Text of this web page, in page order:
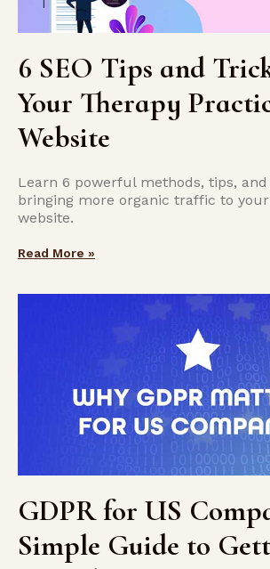
6 SEO Tips and
Your Therapy
Website
Learn 6 powerful methods, tips,
bringing more organic traffic to
website.
Read More »
GDPR for US
Simple Guide to